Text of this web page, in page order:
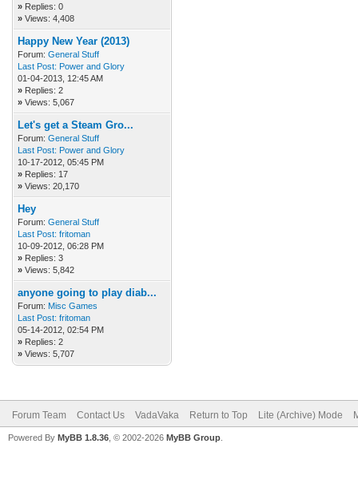
» Replies: 0
» Views: 4,408
Happy New Year (2013)
Forum: General Stuff
Last Post: Power and Glory
01-04-2013, 12:45 AM
» Replies: 2
» Views: 5,067
Let's get a Steam Gro...
Forum: General Stuff
Last Post: Power and Glory
10-17-2012, 05:45 PM
» Replies: 17
» Views: 20,170
Hey
Forum: General Stuff
Last Post: fritoman
10-09-2012, 06:28 PM
» Replies: 3
» Views: 5,842
anyone going to play diab...
Forum: Misc Games
Last Post: fritoman
05-14-2012, 02:54 PM
» Replies: 2
» Views: 5,707
Forum Team Contact Us VadaVaka Return to Top Lite (Archive) Mode
Powered By MyBB 1.8.36 , © 2002-2026 MyBB Group